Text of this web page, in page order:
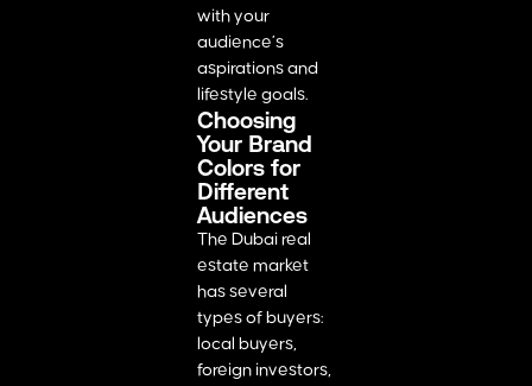
with your
audience’s
aspirations and
lifestyle goals.
Choosing
Your Brand
Colors for
Different
Audiences
The Dubai real
estate market
has several
types of buyers:
local buyers,
foreign investors,